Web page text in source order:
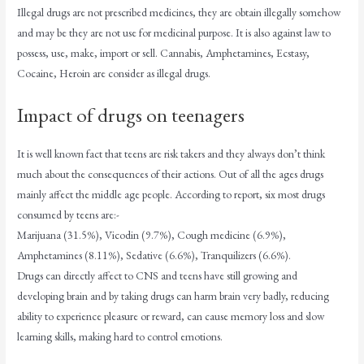
Illegal drugs are not prescribed medicines, they are obtain illegally somehow
and may be they are not use for medicinal purpose. It is also against law to
possess, use, make, import or sell. Cannabis, Amphetamines, Ecstasy,
Cocaine, Heroin are consider as illegal drugs.
Impact of drugs on teenagers
It is well known fact that teens are risk takers and they always don’t think
much about the consequences of their actions. Out of all the ages drugs
mainly affect the middle age people. According to report, six most drugs
consumed by teens are:-
Marijuana (31.5%), Vicodin (9.7%), Cough medicine (6.9%),
Amphetamines (8.11%), Sedative (6.6%), Tranquilizers (6.6%).
Drugs can directly affect to CNS and teens have still growing and
developing brain and by taking drugs can harm brain very badly, reducing
ability to experience pleasure or reward, can cause memory loss and slow
learning skills, making hard to control emotions.